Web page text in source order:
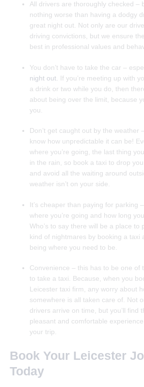
All drivers are thoroughly checked –
nothing worse than having a dodgy
great night out. Not only are our
driving convictions, but we ensure
best in professional values and
You don’t have to take the car –
night out. If you’re meeting up with
a drink or two while you do, then
about being over the limit, because
you.
Don’t get caught out by the weather
know how unpredictable it can be!
where you’re going, the last thing
in the rain, so book a taxi to drop
and avoid all the waiting around
weather isn’t on your side.
It’s cheaper than paying for parking
where you’re going and how long
Who’s to say there will be a place to
kind of nightmares by booking a taxi
being where you need to be.
Convenience – this has to be one of
to take a taxi. Because, when you
Leicester taxi firm, any worry about
somewhere is all taken care of. Not
drivers arrive on time, but you’ll find
pleasant and comfortable
your trip.
Book Your Leicester
Today